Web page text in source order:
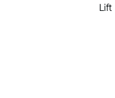
Lift